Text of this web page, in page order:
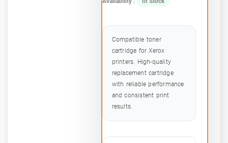
Compatible toner
cartridge for Xerox
printers. High-quality
replacement cartridge
with reliable performance
and consistent print
results.